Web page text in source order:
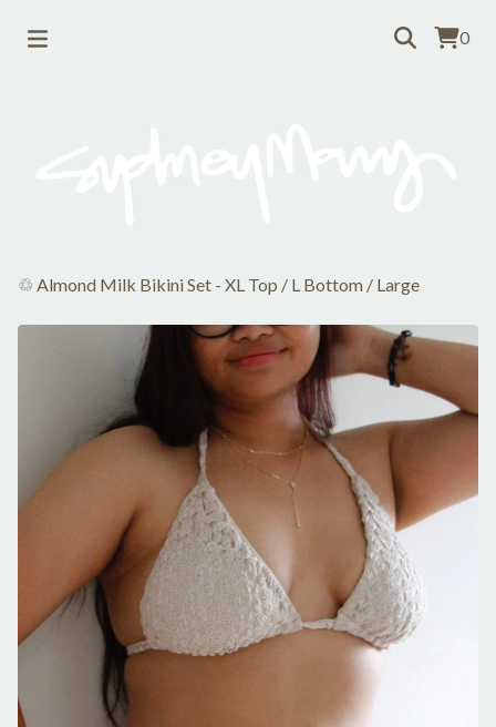
0
♲ Almond Milk Bikini Set - XL Top / L Bottom / Large